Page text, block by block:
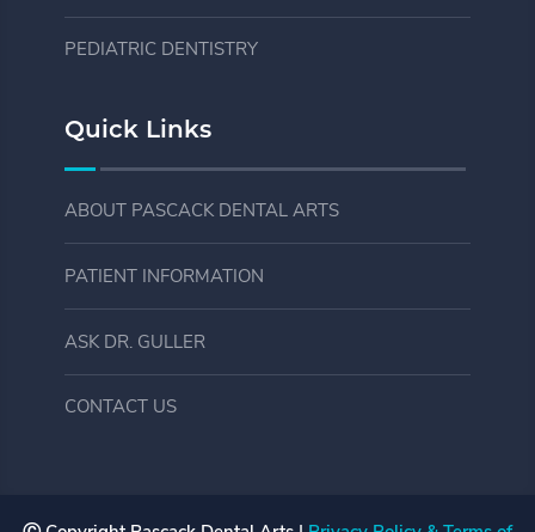
PEDIATRIC DENTISTRY
Quick Links
ABOUT PASCACK DENTAL ARTS
PATIENT INFORMATION
ASK DR. GULLER
CONTACT US